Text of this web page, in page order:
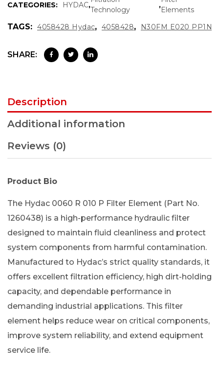
CATEGORIES: HYDAC,
Technology
,
Elements
TAGS: 4058428 Hydac, 4058428, N30FM E020 PP1N
SHARE:
Description
Additional information
Reviews (0)
Product Bio
The Hydac 0060 R 010 P Filter Element (Part No.
1260438) is a high-performance hydraulic filter
designed to maintain fluid cleanliness and protect
system components from harmful contamination.
Manufactured to Hydac’s strict quality standards, it
offers excellent filtration efficiency, high dirt-holding
capacity, and dependable performance in
demanding industrial applications. This filter
element helps reduce wear on critical components,
improve system reliability, and extend equipment
service life.